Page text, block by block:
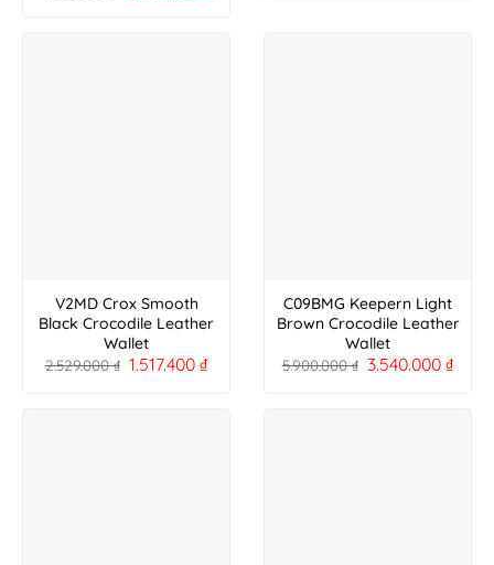
V2MD Crox Smooth
Black Crocodile Leather
Wallet
2.529.000₫ 1.517.400₫
C09BMG Keepern Light
Brown Crocodile Leather
Wallet
5.900.000₫ 3.540.000₫